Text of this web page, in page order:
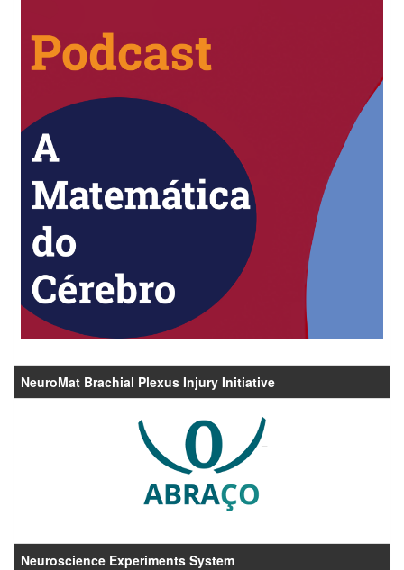
NeuroMat Brachial Plexus Injury Initiative
Neuroscience Experiments System